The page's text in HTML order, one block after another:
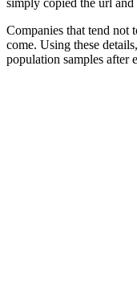
Companies that tend not
come. Using these
population samples after